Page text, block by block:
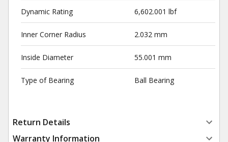
Dynamic Rating 6,602.001 lbf
Inner Corner Radius 2.032 mm
Inside Diameter 55.001 mm
Type of Bearing Ball Bearing
Return Details
Warranty Information